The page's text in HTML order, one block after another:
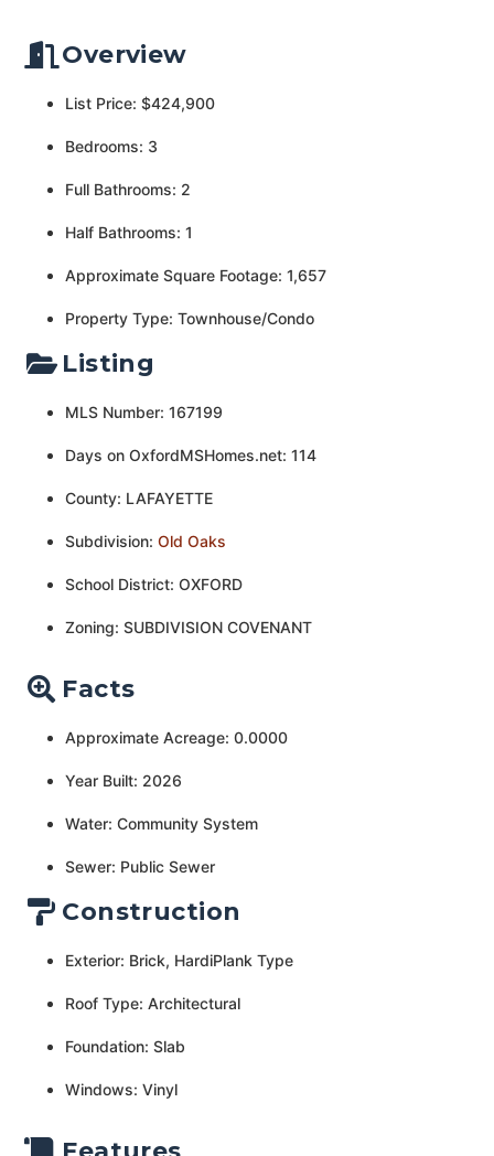
Overview
List Price: $424,900
Bedrooms: 3
Full Bathrooms: 2
Half Bathrooms: 1
Approximate Square Footage: 1,657
Property Type: Townhouse/Condo
Listing
MLS Number: 167199
Days on OxfordMSHomes.net: 114
County: LAFAYETTE
Subdivision: Old Oaks
School District: OXFORD
Zoning: SUBDIVISION COVENANT
Facts
Approximate Acreage: 0.0000
Year Built: 2026
Water: Community System
Sewer: Public Sewer
Construction
Exterior: Brick, HardiPlank Type
Roof Type: Architectural
Foundation: Slab
Windows: Vinyl